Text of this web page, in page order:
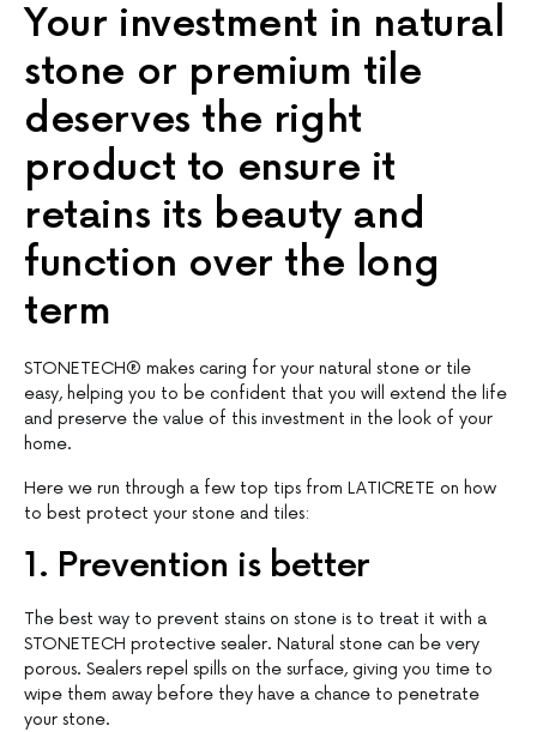
Your investment in natural
stone or premium tile
deserves the right
product to ensure it
retains its beauty and
function over the long
term
STONETECH® makes caring for your natural stone or tile
easy, helping you to be confident that you will extend the life
and preserve the value of this investment in the look of your
home.
Here we run through a few top tips from LATICRETE on how
to best protect your stone and tiles:
1. Prevention is better
The best way to prevent stains on stone is to treat it with a
STONETECH protective sealer. Natural stone can be very
porous. Sealers repel spills on the surface, giving you time to
wipe them away before they have a chance to penetrate
your stone.